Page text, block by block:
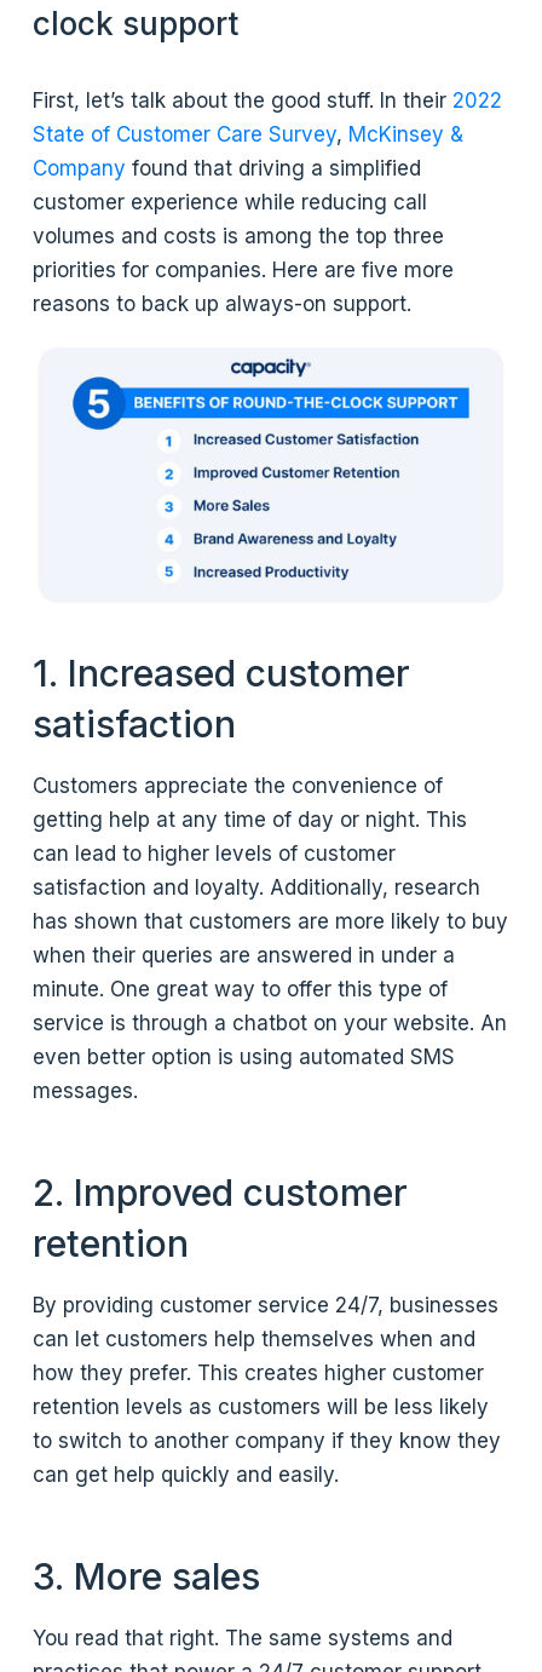
clock support
First, let’s talk about the good stuff. In their 2022
State of Customer Care Survey, McKinsey &
Company found that driving a simplified
customer experience while reducing call
volumes and costs is among the top three
priorities for companies. Here are five more
reasons to back up always-on support.
1. Increased customer
satisfaction
Customers appreciate the convenience of
getting help at any time of day or night. This
can lead to higher levels of customer
satisfaction and loyalty. Additionally, research
has shown that customers are more likely to buy
when their queries are answered in under a
minute. One great way to offer this type of
service is through a chatbot on your website. An
even better option is using automated SMS
messages.
2. Improved customer
retention
By providing customer service 24/7, businesses
can let customers help themselves when and
how they prefer. This creates higher customer
retention levels as customers will be less likely
to switch to another company if they know they
can get help quickly and easily.
3. More sales
You read that right. The same systems and